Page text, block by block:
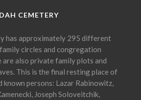
CEMETERY
has approximately 295 different
circles and congregation
are also private family plots and
This is the final resting place of
known persons: Lazar Rabinowitz,
Joseph Soloveitchik,